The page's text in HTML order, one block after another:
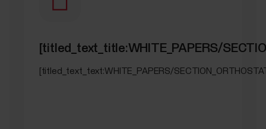
[titled_text_title:WHITE_PAPERS/
[titled_text_text:WHITE_PAPERS/